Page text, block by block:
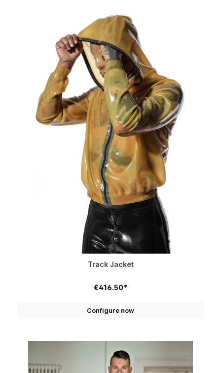
Track Jacket
€416.50*
Configure now